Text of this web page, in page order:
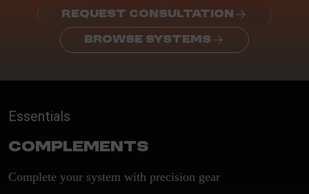
REQUEST CONSULTATION
BROWSE SYSTEMS
Essentials
Complements
Complete your system with precision gear